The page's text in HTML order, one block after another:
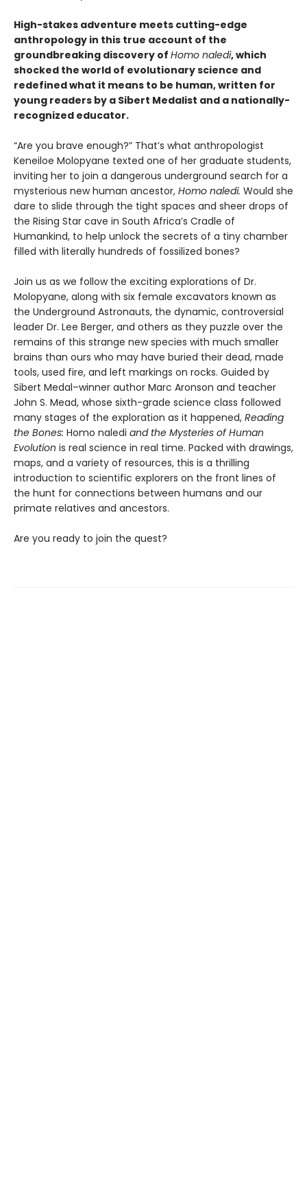
High-stakes adventure meets cutting-edge
anthropology in this true account of the
groundbreaking discovery of Homo naledi, which
shocked the world of evolutionary science and
redefined what it means to be human, written for
young readers by a Sibert Medalist and a nationally-
recognized educator.
“Are you brave enough?” That’s what anthropologist
Keneiloe Molopyane texted one of her graduate students,
inviting her to join a dangerous underground search for a
mysterious new human ancestor, Homo naledi. Would she
dare to slide through the tight spaces and sheer drops of
the Rising Star cave in South Africa’s Cradle of
Humankind, to help unlock the secrets of a tiny chamber
filled with literally hundreds of fossilized bones?
Join us as we follow the exciting explorations of Dr.
Molopyane, along with six female excavators known as
the Underground Astronauts, the dynamic, controversial
leader Dr. Lee Berger, and others as they puzzle over the
remains of this strange new species with much smaller
brains than ours who may have buried their dead, made
tools, used fire, and left markings on rocks. Guided by
Sibert Medal–winner author Marc Aronson and teacher
John S. Mead, whose sixth-grade science class followed
many stages of the exploration as it happened, Reading
the Bones: Homo naledi and the Mysteries of Human
Evolution is real science in real time. Packed with drawings,
maps, and a variety of resources, this is a thrilling
introduction to scientific explorers on the front lines of
the hunt for connections between humans and our
primate relatives and ancestors.
Are you ready to join the quest?